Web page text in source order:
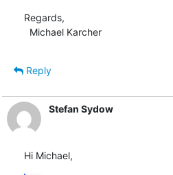
Regards,
  Michael Karcher
Reply
Stefan Sydow
Hi Michael,